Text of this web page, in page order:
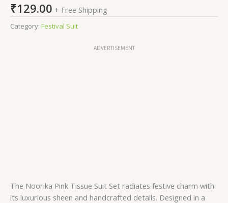
₹129.00 + Free Shipping
Category: Festival Suit
ADVERTISEMENT
The Noorika Pink Tissue Suit Set radiates festive charm with
its luxurious sheen and handcrafted details. Designed in a